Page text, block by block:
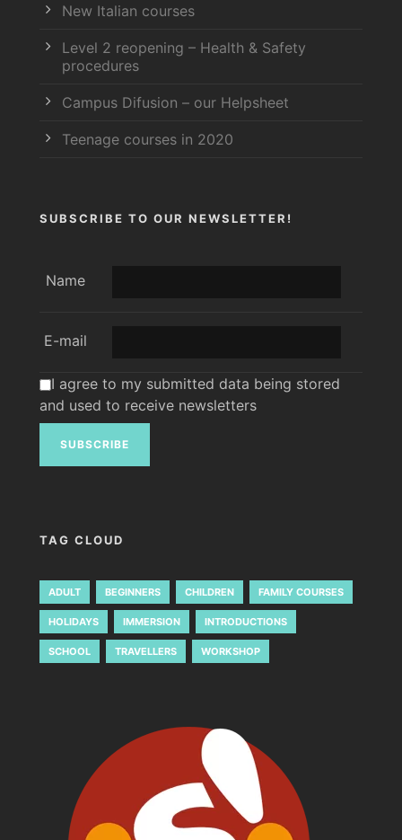
New Italian courses
Level 2 reopening – Health & Safety
procedures
Campus Difusion – our Helpsheet
Teenage courses in 2020
SUBSCRIBE TO OUR NEWSLETTER!
Name
E-mail
I agree to my submitted data being stored
and used to receive newsletters
TAG CLOUD
ADULT BEGINNERS CHILDREN FAMILY COURSES
HOLIDAYS IMMERSION INTRODUCTIONS
SCHOOL TRAVELLERS WORKSHOP